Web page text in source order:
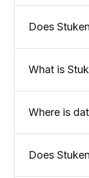
Does
What is
Where is
Does